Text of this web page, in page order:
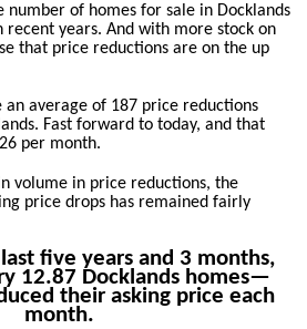
number of homes for sale in Docklands
recent years. And with more stock on
that price reductions are on the up
an average of 187 price reductions
Fast forward to today, and that
per month.
volume in price reductions, the
price drops has remained fairly
five years and 3 months,
12.87 Docklands homes­—
their asking price each
month.